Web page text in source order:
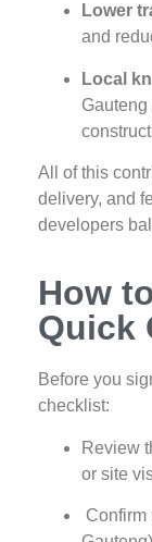
Lower
and
Local
All of this
delivery, and
developers
How
Quick
Before you
checklist:
Review
or site
Confirm